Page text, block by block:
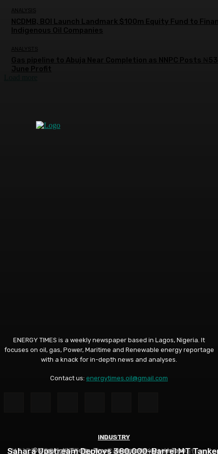
ANALYSIS
NUPRC, Oil Industry’s Monthly Parley Shapes
ANALYSIS
NAICE 2026: SPE Urges Collaboration, Innovation to
INDUSTRY
Sahara Upstream Deploys 380,000-Barrel MT
ANALYSIS
NCDMB, BOI Launch Landmark $100m Equity Fund to
Indigenous Oil Companies
ANALYSTS
Gas pipeline to Abuja Near Completion as NNPC Posts
June Profit
ENERGY TIMES is a weekly newspaper based in Lagos, Nigeria. It
focuses on oil, gas, Power, Maritime and Renewable energy reportage
with a knack for in-depth news and analyses.
Contact us: energytimes.oil@gmail.com
© Copyright Energy Times. Designed by DeedsTech